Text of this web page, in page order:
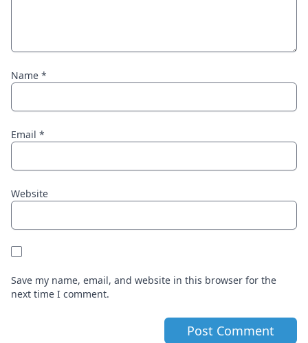
Name *
Email *
Website
Save my name, email, and website in this browser for the
next time I comment.